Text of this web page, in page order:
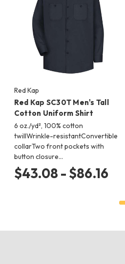
Red Kap
Red Kap SC30T Men's Tall
Cotton Uniform Shirt
6 oz./yd², 100% cotton
twillWrinkle-resistantConvertible
collarTwo front pockets with
button closure…
$43.08 - $86.16